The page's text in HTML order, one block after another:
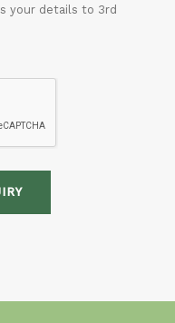
your details to 3rd